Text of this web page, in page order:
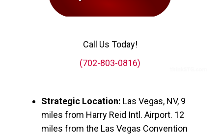
Call Us Today!
(702-803-0816)
Strategic Location: Las Vegas, NV, 9
miles from Harry Reid Intl. Airport. 12
miles from the Las Vegas Convention